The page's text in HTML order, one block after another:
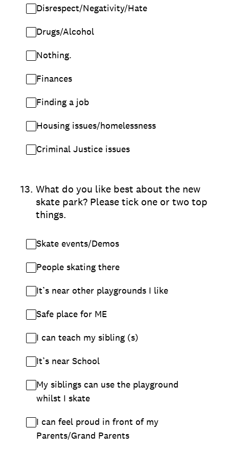
Disrespect/Negativity/Hate
Drugs/Alcohol
Nothing.
Finances
Finding a job
Housing issues/homelessness
Criminal Justice issues
13. What do you like best about the new
skate park? Please tick one or two top
things.
Skate events/Demos
People skating there
It’s near other playgrounds I like
Safe place for ME
I can teach my sibling (s)
It’s near School
My siblings can use the playground
whilst I skate
I can feel proud in front of my
Parents/Grand Parents